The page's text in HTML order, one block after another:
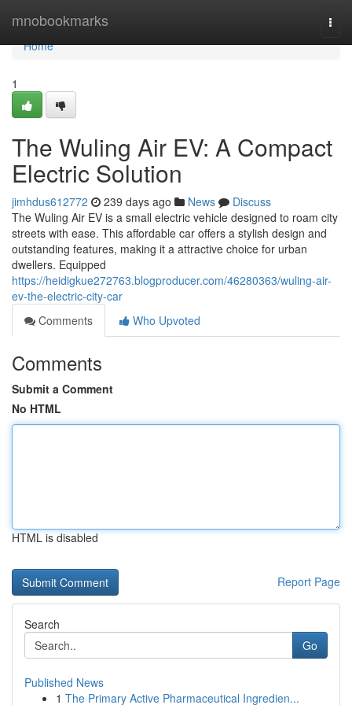
mnobookmarks
Home
Home
1
The Wuling Air EV: A Compact
Electric Solution
jimhdus612772 239 days ago News
Discuss
The Wuling Air EV is a small electric vehicle designed to roam city
streets with ease. This affordable car offers a stylish design and
outstanding features, making it a attractive choice for urban
dwellers. Equipped
https://heidigkue272763.blogproducer.com/46280363/wuling-air-
ev-the-electric-city-car
Comments
Who Upvoted
Comments
Submit a Comment
No HTML
HTML is disabled
Report Page
Search
Go
Published News
1 The Primary Active Pharmaceutical Ingredien...